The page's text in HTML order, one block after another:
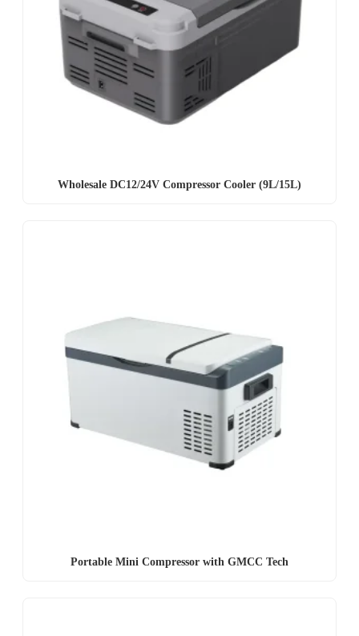
Wholesale DC12/24V Compressor Cooler (9L/15L)
Portable Mini Compressor with GMCC Tech